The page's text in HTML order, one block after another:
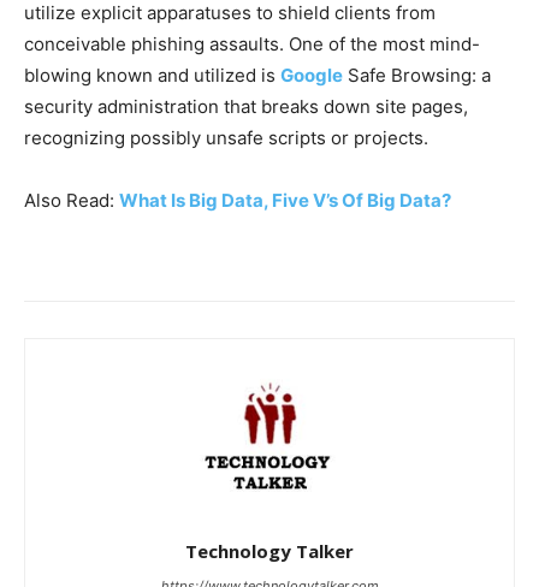
utilize explicit apparatuses to shield clients from
conceivable phishing assaults. One of the most mind-
blowing known and utilized is Google Safe Browsing: a
security administration that breaks down site pages,
recognizing possibly unsafe scripts or projects.
Also Read: What Is Big Data, Five V’s Of Big Data?
Technology Talker